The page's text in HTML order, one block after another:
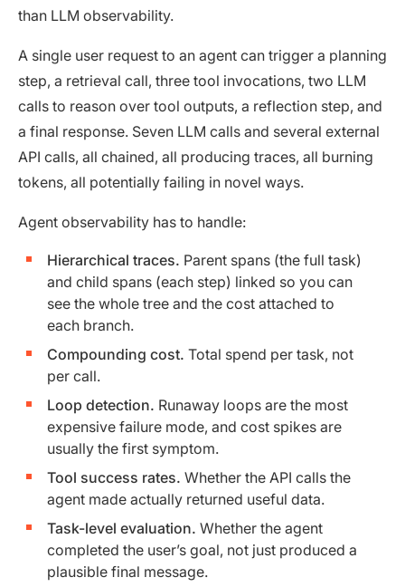
than LLM observability.
A single user request to an agent can trigger a planning
step, a retrieval call, three tool invocations, two LLM
calls to reason over tool outputs, a reflection step, and
a final response. Seven LLM calls and several external
API calls, all chained, all producing traces, all burning
tokens, all potentially failing in novel ways.
Agent observability has to handle:
Hierarchical traces. Parent spans (the full task)
and child spans (each step) linked so you can
see the whole tree and the cost attached to
each branch.
Compounding cost. Total spend per task, not
per call.
Loop detection. Runaway loops are the most
expensive failure mode, and cost spikes are
usually the first symptom.
Tool success rates. Whether the API calls the
agent made actually returned useful data.
Task-level evaluation. Whether the agent
completed the user’s goal, not just produced a
plausible final message.